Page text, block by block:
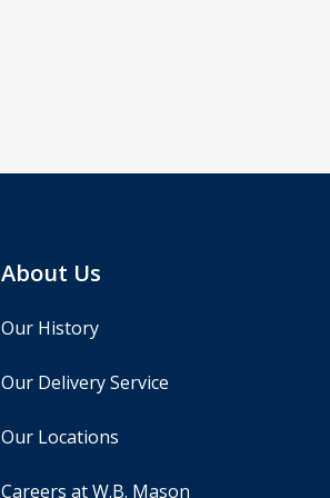
About Us
Our History
Our Delivery Service
Our Locations
Careers at W.B. Mason